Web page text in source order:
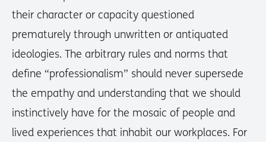
their character or capacity questioned
prematurely through unwritten or antiquated
ideologies. The arbitrary rules and norms that
define “professionalism” should never supersede
the empathy and understanding that we should
instinctively have for the mosaic of people and
lived experiences that inhabit our workplaces. For